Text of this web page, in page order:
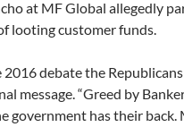
at MF Global allegedly
looting customer funds.
2016 debate the
message. “Greed by
government has their back.